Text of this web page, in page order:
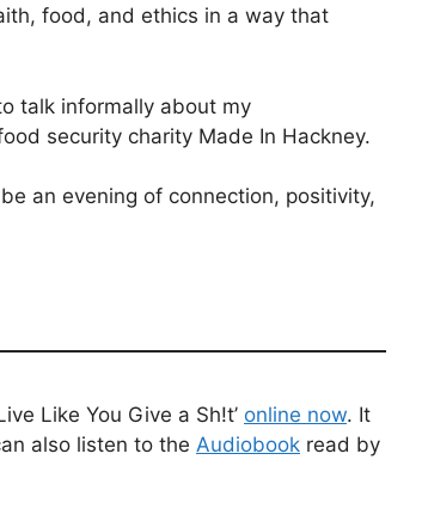
food, and ethics in a way that
talk informally about my
security charity Made In Hackney.
an evening of connection, positivity,
Like You Give a Sh!t’ online now. It
also listen to the Audiobook read by